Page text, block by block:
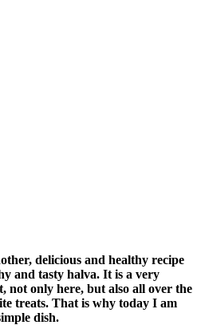
delicious and healthy recipe
and tasty halva. It is a very
not only here, but also all over the
treats. That is why today I am
dish.